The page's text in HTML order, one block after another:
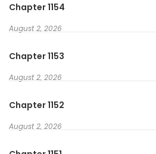
Chapter 1154
August 2, 2026
Chapter 1153
August 2, 2026
Chapter 1152
August 2, 2026